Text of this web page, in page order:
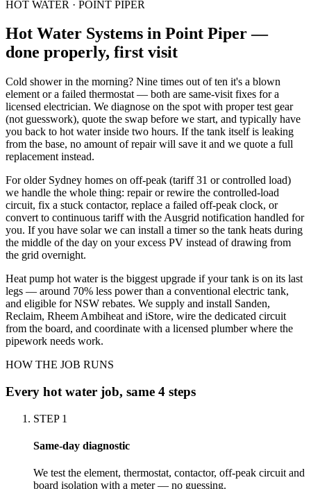
HOT WATER · POINT PIPER
Hot Water Systems in Point Piper—
done properly, first visit
Cold shower in the morning? Nine times out of ten it's a blown
element or a failed thermostat — both are same-visit fixes for a
licensed electrician. We diagnose on the spot with proper test gear
(not guesswork), quote the swap before we start, and typically have
you back to hot water inside two hours. If the tank itself is leaking
from the base, no amount of repair will save it and we quote a full
replacement instead.
For older Sydney homes on off-peak (tariff 31 or controlled load)
we handle the whole thing: repair or rewire the controlled-load
circuit, fix a stuck contactor, replace a failed off-peak clock, or
convert to continuous tariff with the Ausgrid notification handled for
you. If you have solar we can install a timer so the tank heats during
the middle of the day on your excess PV instead of drawing from
the grid overnight.
Heat pump hot water is the biggest upgrade if your tank is on its last
legs — around 70% less power than a conventional electric tank,
and eligible for NSW rebates. We supply and install Sanden,
Reclaim, Rheem Ambiheat and iStore, wire the dedicated circuit
from the board, and coordinate with a licensed plumber where the
pipework needs work.
HOW THE JOB RUNS
Every hot water job, same 4 steps
STEP 1
Same-day diagnostic
We test the element, thermostat, contactor, off-peak circuit and
board isolation with a meter — no guessing.